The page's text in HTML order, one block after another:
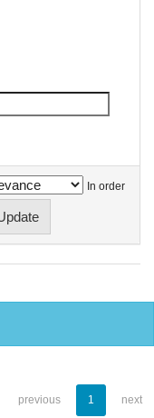
In order
previous 1 next